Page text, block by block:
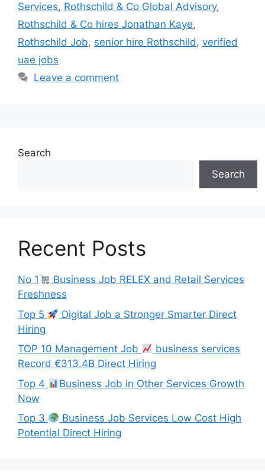
Services, Rothschild & Co Global Advisory,
Rothschild & Co hires Jonathan Kaye,
Rothschild Job, senior hire Rothschild, verified
uae jobs
Leave a comment
Search
Search
Recent Posts
No 1
Business Job RELEX and Retail Services
Freshness
Top 5
Digital Job a Stronger Smarter Direct
Hiring
TOP 10 Management Job
business services
Record €313.4B Direct Hiring
Top 4
Business Job in Other Services Growth
Now
Top 3
Business Job Services Low Cost High
Potential Direct Hiring